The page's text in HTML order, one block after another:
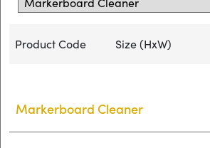
Product Code Size (HxW)
Markerboard Cleaner